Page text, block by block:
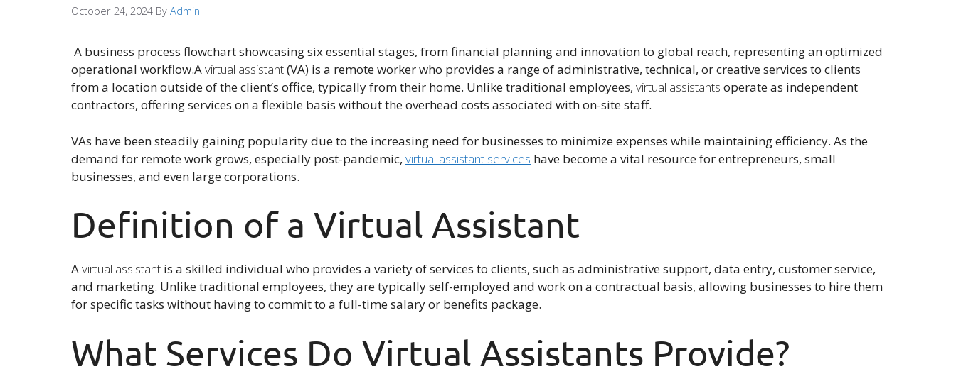
October 24, 2024 By Admin
A business process flowchart showcasing six essential stages, from financial planning and innovation to global reach, representing an optimized
operational workflow.Avirtual assistant(VA) is a remote worker who provides a range of administrative, technical, or creative services to clients
from a location outside of the client’s office, typically from their home. Unlike traditional employees, virtual assistants operate as independent
contractors, offering services on a flexible basis without the overhead costs associated with on-site staff.
VAs have been steadily gaining popularity due to the increasing need for businesses to minimize expenses while maintaining efficiency. As the
demand for remote work grows, especially post-pandemic, virtual assistant services have become a vital resource for entrepreneurs, small
businesses, and even large corporations.
Definition of a Virtual Assistant
Avirtual assistant is a skilled individual who provides a variety of services to clients, such as administrative support, data entry, customer service,
and marketing. Unlike traditional employees, they are typically self-employed and work on a contractual basis, allowing businesses to hire them
for specific tasks without having to commit to a full-time salary or benefits package.
What Services Do Virtual Assistants Provide?